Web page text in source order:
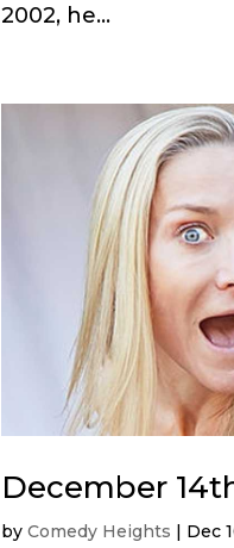
2002, he...
December
byComedy Heights | Dec